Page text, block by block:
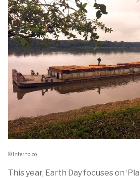
© Interholco
This year, Earth Day focuses on